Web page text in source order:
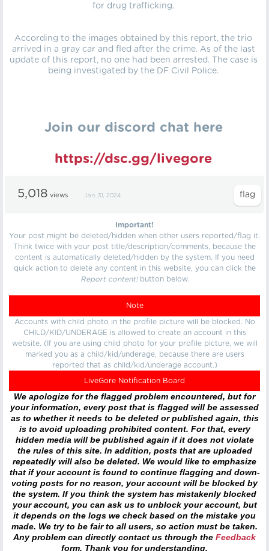
for drug trafficking.
According to the images obtained by this report, the trio
arrived in a gray car and fled after the crime. As of the last
update of this report, no one had been arrested. The case is
being investigated by the DF Civil Police.
Join our discord chat here
https://dsc.gg/livegore
5,018 views Jan 31, 2024
Important!
Your post might be deleted/hidden when other users reported/flag it.
Think twice with your post title/description/comments, because the
content is automatically deleted/hidden by the system. If you need
quick action to delete any content in this website, you can click the
Report content!button below.
Note
Accounts with child photo in the profile picture will be blocked. No
CHILD/KID/UNDERAGE is allowed to create an account in this
website. (If you are using child photo for your profile picture, we will
marked you as a child/kid/underage, because there are users
reported that as child/kid/underage account.)
LiveGore Notification Board
We apologize for the flagged problem encountered, but for
your information, every post that is flagged will be assessed
as to whether it needs to be deleted or published again, this
is to avoid uploading prohibited content. For that, every
hidden media will be published again if it does not violate
the rules of this site. In addition, posts that are uploaded
repeatedly will also be deleted. We would like to emphasize
that if your account is found to continue flagging and down-
voting posts for no reason, your account will be blocked by
the system. If you think the system has mistakenly blocked
your account, you can ask us to unblock your account, but
it depends on the logs we check based on the mistake you
made. We try to be fair to all users, so action must be taken.
Any problem can directly contact us through the Feedback
form. Thank you for understanding.